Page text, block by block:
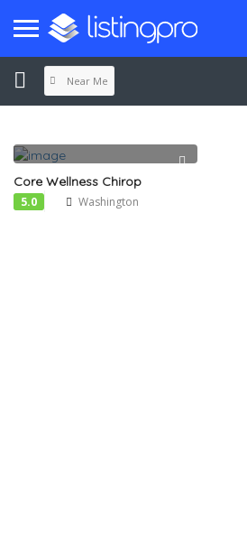
Near Me
Core Wellness Chirop
5.0 Washington